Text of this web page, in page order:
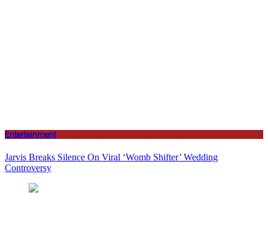
Entertainment
Jarvis Breaks Silence On Viral ‘Womb Shifter’ Wedding
Controversy